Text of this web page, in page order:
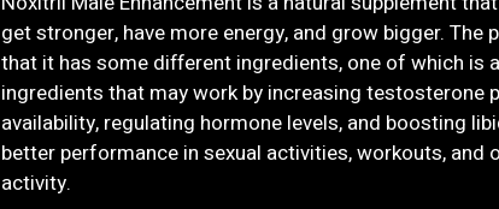
get stronger, have more energy, and grow bigger. The
that it has some different ingredients, one of which is
ingredients that may work by increasing testosterone
availability, regulating hormone levels, and boosting
better performance in sexual activities, workouts, and
activity.